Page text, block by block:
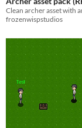
frozenwispstudios